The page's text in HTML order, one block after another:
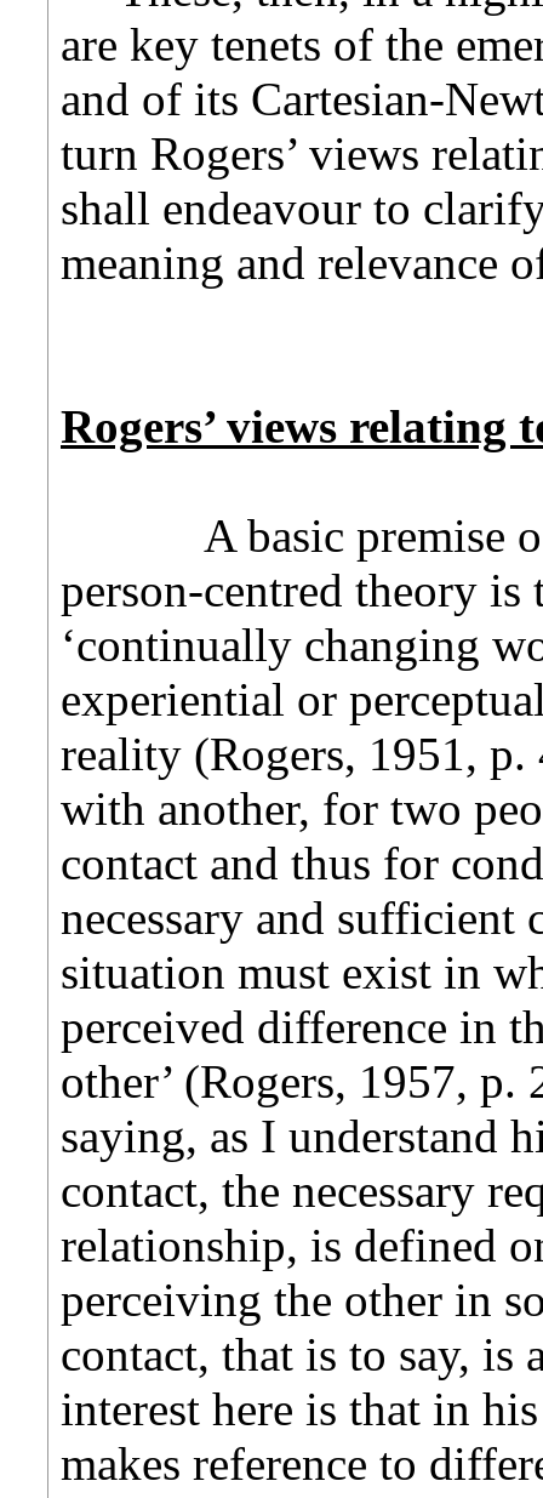
are key tenets of the
and of its Cartesian-
turn Rogers’ views
shall endeavour to
meaning and relevance
Rogers’ views relating
A basic premise of
person-centred theory is
‘continually changing
experiential or
reality (Rogers, 1951,
with another, for two
contact and thus for
necessary and sufficient
situation must exist in
perceived difference in
other’ (Rogers, 1957,
saying, as I understand
contact, the necessary
relationship, is defined
perceiving the other in
contact, that is to say,
interest here is that in
makes reference to